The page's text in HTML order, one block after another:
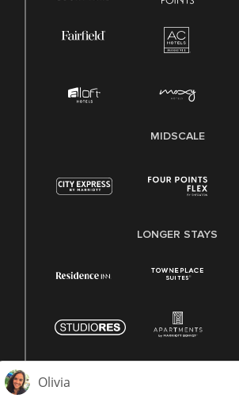
MIDSCALE
LONGER STAYS